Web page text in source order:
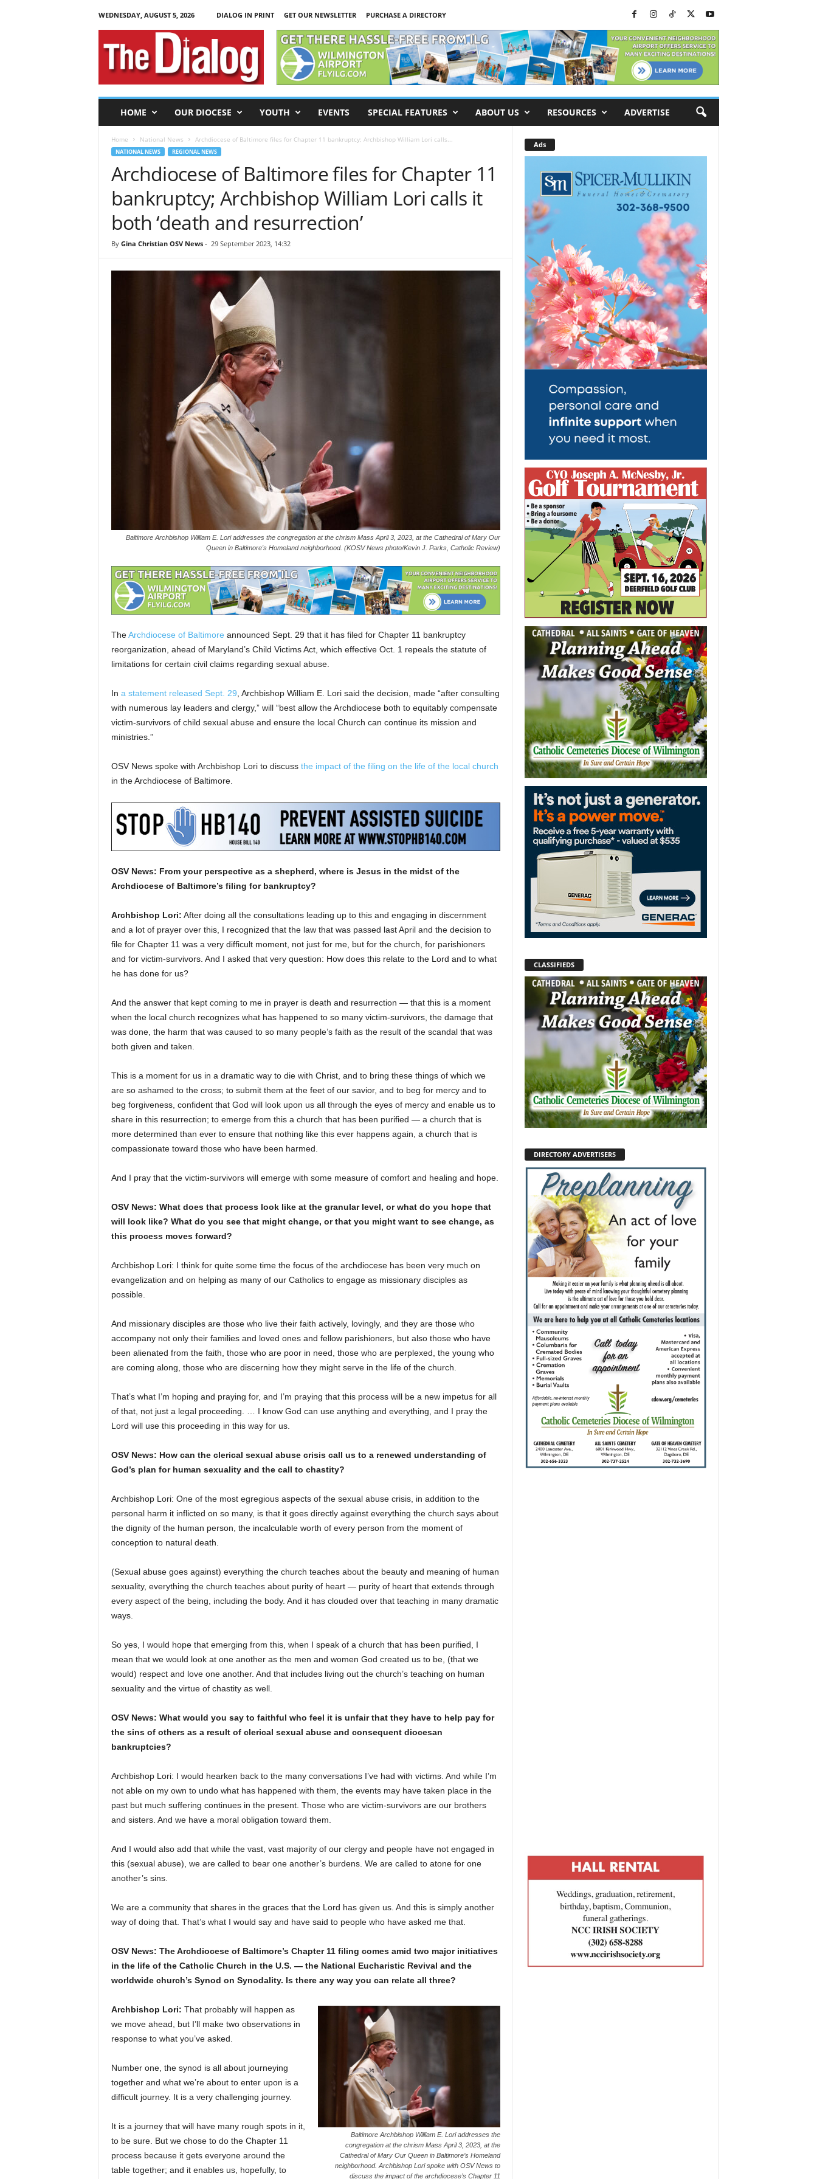
WEDNESDAY, AUGUST 5, 2026 DIALOG IN PRINT GET OUR NEWSLETTER
PURCHASE A DIRECTORY
T
HOME OUR DIOCESE YOUTH EVENTS SPECIAL FEATURES ABOUT US RESOURCES ADVERTISE
Home National News Archdiocese of Baltimore files for Chapter 11 bankruptcy; Archbishop William Lori calls...
NATIONAL NEWS REGIONAL NEWS
Archdiocese of Baltimore files for Chapter 11
bankruptcy; Archbishop William Lori calls it
both ‘death and resurrection’
By Gina Christian OSV News- 29 September 2023, 14:32
Baltimore Archbishop William E. Lori addresses the congregation at the chrism Mass April 3, 2023, at the Cathedral of Mary Our
Queen in Baltimore's Homeland neighborhood. (KOSV News photo/Kevin J. Parks, Catholic Review)
TheArchdiocese of Baltimore announced Sept. 29 that it has filed for Chapter 11 bankruptcy
reorganization, ahead of Maryland’s Child Victims Act, which effective Oct. 1 repeals the statute of
limitations for certain civil claims regarding sexual abuse.
In a statement released Sept. 29 , Archbishop William E. Lori said the decision, made “after consulting
with numerous lay leaders and clergy,” will “best allow the Archdiocese both to equitably compensate
victim-survivors of child sexual abuse and ensure the local Church can continue its mission and
ministries.”
OSV News spoke with Archbishop Lori to discuss the impact of the filing on the life of the local church
in the Archdiocese of Baltimore.
OSV News: From your perspective as a shepherd, where is Jesus in the midst of the
Archdiocese of Baltimore’s filing for bankruptcy?
Archbishop Lori: After doing all the consultations leading up to this and engaging in discernment
and a lot of prayer over this, I recognized that the law that was passed last April and the decision to
file for Chapter 11 was a very difficult moment, not just for me, but for the church, for parishioners
and for victim-survivors. And I asked that very question: How does this relate to the Lord and to what
he has done for us?
And the answer that kept coming to me in prayer is death and resurrection — that this is a moment
when the local church recognizes what has happened to so many victim-survivors, the damage that
was done, the harm that was caused to so many people’s faith as the result of the scandal that was
both given and taken.
This is a moment for us in a dramatic way to die with Christ, and to bring these things of which we
are so ashamed to the cross; to submit them at the feet of our savior, and to beg for mercy and to
beg forgiveness, confident that God will look upon us all through the eyes of mercy and enable us to
share in this resurrection; to emerge from this a church that has been purified — a church that is
more determined than ever to ensure that nothing like this ever happens again, a church that is
compassionate toward those who have been harmed.
And I pray that the victim-survivors will emerge with some measure of comfort and healing and hope.
OSV News: What does that process look like at the granular level, or what do you hope that
will look like? What do you see that might change, or that you might want to see change, as
this process moves forward?
Archbishop Lori: I think for quite some time the focus of the archdiocese has been very much on
evangelization and on helping as many of our Catholics to engage as missionary disciples as
possible.
And missionary disciples are those who live their faith actively, lovingly, and they are those who
accompany not only their families and loved ones and fellow parishioners, but also those who have
been alienated from the faith, those who are poor in need, those who are perplexed, the young who
are coming along, those who are discerning how they might serve in the life of the church.
That’s what I’m hoping and praying for, and I’m praying that this process will be a new impetus for all
of that, not just a legal proceeding. … I know God can use anything and everything, and I pray the
Lord will use this proceeding in this way for us.
OSV News: How can the clerical sexual abuse crisis call us to a renewed understanding of
God’s plan for human sexuality and the call to chastity?
Archbishop Lori: One of the most egregious aspects of the sexual abuse crisis, in addition to the
personal harm it inflicted on so many, is that it goes directly against everything the church says about
the dignity of the human person, the incalculable worth of every person from the moment of
conception to natural death.
(Sexual abuse goes against) everything the church teaches about the beauty and meaning of human
sexuality, everything the church teaches about purity of heart — purity of heart that extends through
every aspect of the being, including the body. And it has clouded over that teaching in many dramatic
ways.
So yes, I would hope that emerging from this, when I speak of a church that has been purified, I
mean that we would look at one another as the men and women God created us to be, (that we
would) respect and love one another. And that includes living out the church’s teaching on human
sexuality and the virtue of chastity as well.
OSV News: What would you say to faithful who feel it is unfair that they have to help pay for
the sins of others as a result of clerical sexual abuse and consequent diocesan
bankruptcies?
Archbishop Lori: I would hearken back to the many conversations I’ve had with victims. And while I’m
not able on my own to undo what has happened with them, the events may have taken place in the
past but much suffering continues in the present. Those who are victim-survivors are our brothers
and sisters. And we have a moral obligation toward them.
And I would also add that while the vast, vast majority of our clergy and people have not engaged in
this (sexual abuse), we are called to bear one another’s burdens. We are called to atone for one
another’s sins.
We are a community that shares in the graces that the Lord has given us. And this is simply another
way of doing that. That’s what I would say and have said to people who have asked me that.
OSV News: The Archdiocese of Baltimore’s Chapter 11 filing comes amid two major initiatives
in the life of the Catholic Church in the U.S. — the National Eucharistic Revival and the
worldwide church’s Synod on Synodality. Is there any way you can relate all three?
Baltimore Archbishop William E. Lori addresses the
congregation at the chrism Mass April 3, 2023, at the
Cathedral of Mary Our Queen in Baltimore’s Homeland
neighborhood. Archbishop Lori spoke with OSV News to
discuss the impact of the archdiocese’s Chapter 11
Archbishop Lori: That probably will happen as
we move ahead, but I’ll make two observations in
response to what you’ve asked.
Number one, the synod is all about journeying
together and what we’re about to enter upon is a
difficult journey. It is a very challenging journey.
It is a journey that will have many rough spots in it,
to be sure. But we chose to do the Chapter 11
process because it gets everyone around the
table together; and it enables us, hopefully, to
Ads
CLASSIFIEDS
DIRECTORY ADVERTISERS